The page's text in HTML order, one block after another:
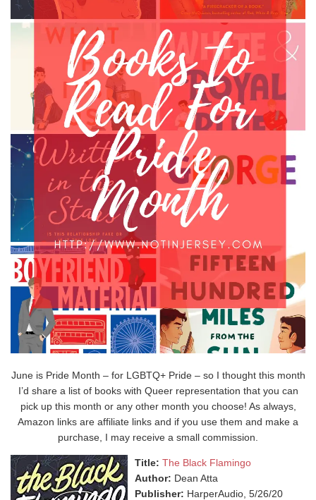
June is Pride Month – for LGBTQ+ Pride – so I thought this month
I’d share a list of books with Queer representation that you can
pick up this month or any other month you choose! As always,
Amazon links are affiliate links and if you use them and make a
purchase, I may receive a small commission.
Title: The Black Flamingo
Author: Dean Atta
Publisher: HarperAudio, 5/26/20